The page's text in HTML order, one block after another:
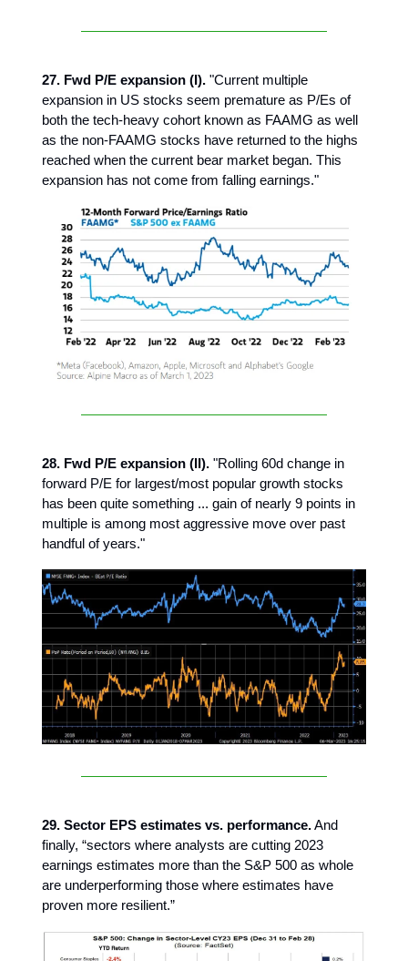
27. Fwd P/E expansion (I). "Current multiple
expansion in US stocks seem premature as P/Es of
both the tech-heavy cohort known as FAAMG as well
as the non-FAAMG stocks have returned to the highs
reached when the current bear market began. This
expansion has not come from falling earnings."
28. Fwd P/E expansion (II). "Rolling 60d change in
forward P/E for largest/most popular growth stocks
has been quite something ... gain of nearly 9 points in
multiple is among most aggressive move over past
handful of years."
29. Sector EPS estimates vs. performance.And
finally, “sectors where analysts are cutting 2023
earnings estimates more than the S&P 500 as whole
are underperforming those where estimates have
proven more resilient.”